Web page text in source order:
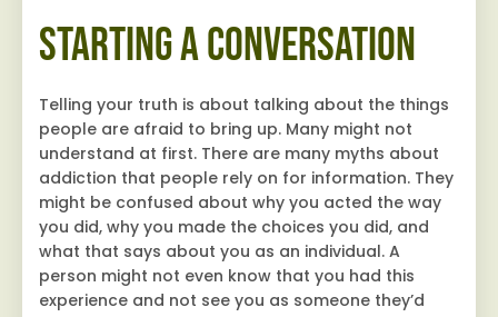
Starting a Conversation
Telling your truth is about talking about the things
people are afraid to bring up. Many might not
understand at first. There are many myths about
addiction that people rely on for information. They
might be confused about why you acted the way
you did, why you made the choices you did, and
what that says about you as an individual. A
person might not even know that you had this
experience and not see you as someone they’d